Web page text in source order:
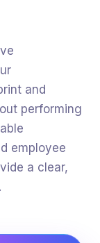
and
performing
employee
a clear,